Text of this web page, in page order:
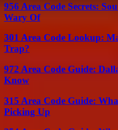
956 Area Code Secrets:
Wary Of
301 Area Code Lookup:
Trap?
972 Area Code Guide:
Know
315 Area Code Guide:
Picking Up